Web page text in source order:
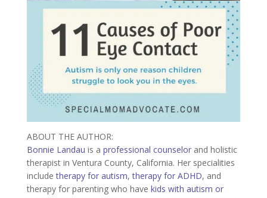
ABOUT THE AUTHOR:
Bonnie Landau is a professional counselorand holistic
therapist in Ventura County, California. Her specialities
includetherapy for autism,therapy for ADHD, and
therapy for parenting who have kids with autism or